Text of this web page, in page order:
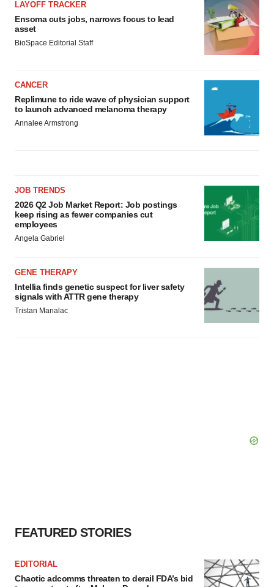
LAYOFF TRACKER
Ensoma cuts jobs, narrows focus to lead
asset
BioSpace Editorial Staff
CANCER
Replimune to ride wave of physician support
to launch advanced melanoma therapy
Annalee Armstrong
JOB TRENDS
2026 Q2 Job Market Report: Job postings
keep rising as fewer companies cut
employees
Angela Gabriel
GENE THERAPY
Intellia finds genetic suspect for liver safety
signals with ATTR gene therapy
Tristan Manalac
FEATURED STORIES
EDITORIAL
Chaotic adcomms threaten to derail FDA’s bid